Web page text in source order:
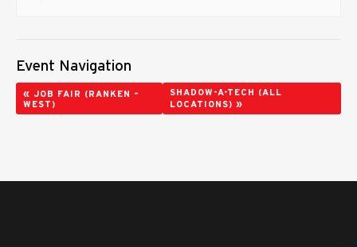
Event Navigation
« JOB FAIR (RANKEN –
WEST)
SHADOW-A-TECH (ALL
LOCATIONS) »